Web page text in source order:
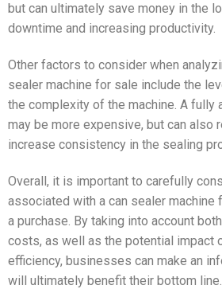
but can ultimately save money in the
downtime and increasing productivity.
Other factors to consider when
sealer machine for sale include the
the complexity of the machine. A fully
may be more expensive, but can also
increase consistency in the sealing
Overall, it is important to carefully
associated with a can sealer machine
a purchase. By taking into account
costs, as well as the potential impact
efficiency, businesses can make an
will ultimately benefit their bottom line.